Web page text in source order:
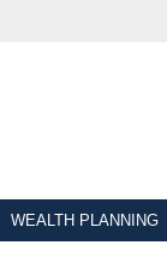
WEALTH PLANNING